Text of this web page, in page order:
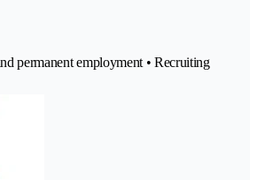
permanent employment • Recruiting